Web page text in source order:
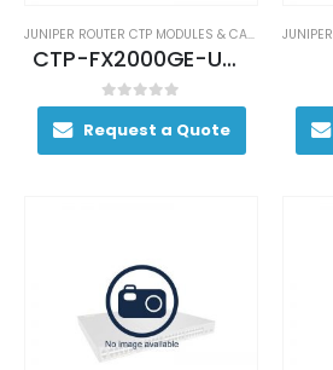
JUNIPER ROUTER CTP MODULES & CARDS
CTP-FX2000GE-UPG
0out of 5
Request a Quote